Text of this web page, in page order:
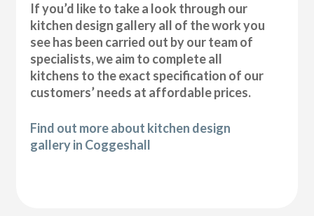
If you’d like to take a look through our
kitchen design gallery all of the work you
see has been carried out by our team of
specialists, we aim to complete all
kitchens to the exact specification of our
customers’ needs at affordable prices.
Find out more about kitchen design
gallery in Coggeshall